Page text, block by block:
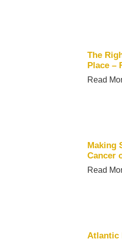
The
Place –
Read
Making
Cancer
Read
Atlantic